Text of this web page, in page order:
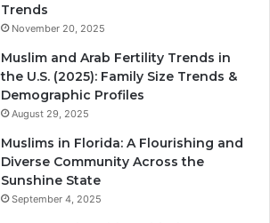
Trends
November 20, 2025
Muslim and Arab Fertility Trends in
the U.S. (2025): Family Size Trends &
Demographic Profiles
August 29, 2025
Muslims in Florida: A Flourishing and
Diverse Community Across the
Sunshine State
September 4, 2025